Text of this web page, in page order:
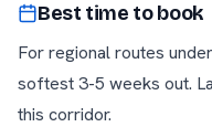
Best time to book
For regional routes
softest 3-5 weeks out.
this corridor.